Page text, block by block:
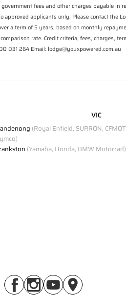
Click to view Terms and
fees and other charges payable in
applicants only. Please contact the
a term of 5 years, based on monthly
rate. Credit criteria, fees, charges,
031 264 Email: lodge@youxpowered.com.au
VIC
(Royal Enfield, SURRON,
(Yamaha, Honda, BMW Motorrad)